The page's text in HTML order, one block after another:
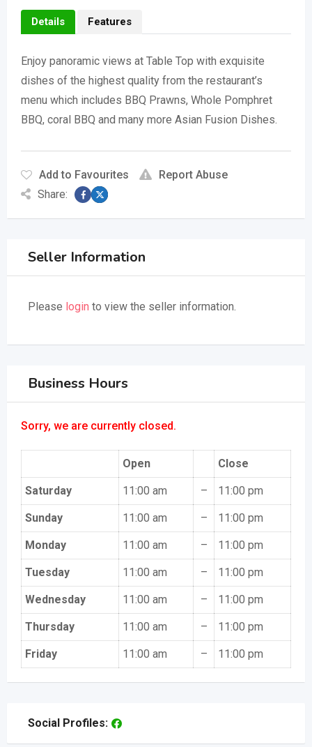
Details Features
Enjoy panoramic views at Table Top with exquisite
dishes of the highest quality from the restaurant’s
menu which includes BBQ Prawns, Whole Pomphret
BBQ, coral BBQ and many more Asian Fusion Dishes.
Add to Favourites
Report Abuse
Share:
Seller Information
Please login to view the seller information.
Business Hours
Sorry, we are currently closed.
Open Close
Saturday 11:00 am – 11:00 pm
Sunday 11:00 am – 11:00 pm
Monday 11:00 am – 11:00 pm
Tuesday 11:00 am – 11:00 pm
Wednesday 11:00 am – 11:00 pm
Thursday 11:00 am – 11:00 pm
Friday 11:00 am – 11:00 pm
Social Profiles: